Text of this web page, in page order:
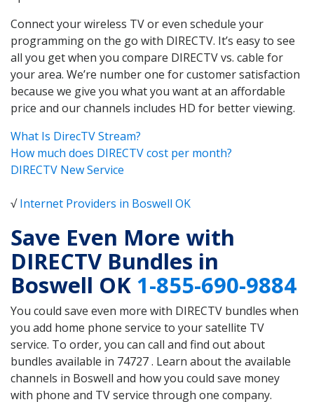
Connect your wireless TV or even schedule your
programming on the go with DIRECTV. It’s easy to see
all you get when you compare DIRECTV vs. cable for
your area. We’re number one for customer satisfaction
because we give you what you want at an affordable
price and our channels includes HD for better viewing.
What Is DirecTV Stream?
How much does DIRECTV cost per month?
DIRECTV New Service
√Internet Providers in Boswell OK
Save Even More with
DIRECTV Bundles in
Boswell OK 1-855-690-9884
You could save even more with DIRECTV bundles when
you add home phone service to your satellite TV
service. To order, you can call and find out about
bundles available in 74727 . Learn about the available
channels in Boswell and how you could save money
with phone and TV service through one company.